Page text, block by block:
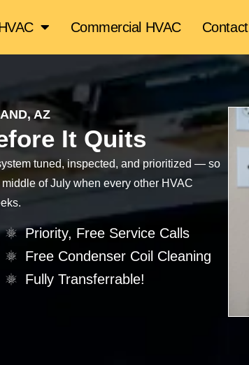
Commercial HVAC Contact
AZ
It Quits
tuned, inspected, and prioritized — so
of July when every other HVAC
Priority, Free Service Calls
Free Condenser Coil Cleaning
Fully Transferrable!